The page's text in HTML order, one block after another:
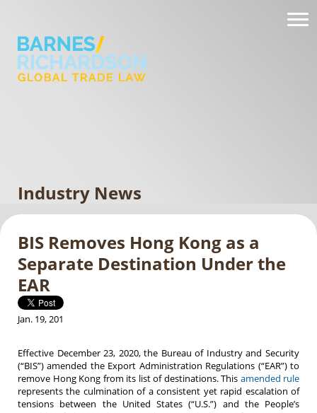
Industry News
BIS Removes Hong Kong as a
Separate Destination Under the
EAR
Jan. 19, 201
Effective December 23, 2020, the Bureau of Industry and Security
(“BIS”) amended the Export Administration Regulations (“EAR”) to
remove Hong Kong from its list of destinations. This amended rule
represents the culmination of a consistent yet rapid escalation of
tensions between the United States (“U.S.”) and the People’s